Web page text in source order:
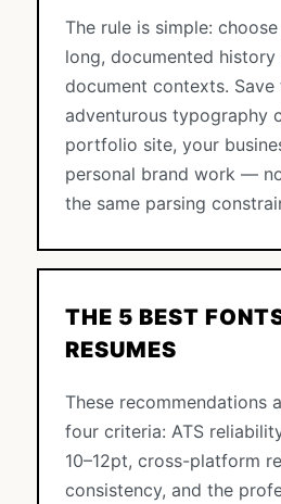
The rule is simple:
long, documented
document contexts. Save
adventurous typography
portfolio site, your
personal brand work —
the same parsing
THE 5 BEST
RESUMES
These recommendations
four criteria: ATS
10–12pt, cross-platform
consistency, and the